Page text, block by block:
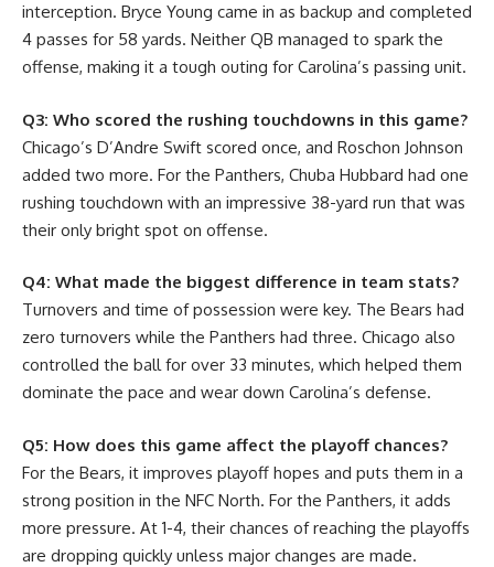
interception. Bryce Young came in as backup and completed
4 passes for 58 yards. Neither QB managed to spark the
offense, making it a tough outing for Carolina’s passing unit.
Q3: Who scored the rushing touchdowns in this game?
Chicago’s D’Andre Swift scored once, and Roschon Johnson
added two more. For the Panthers, Chuba Hubbard had one
rushing touchdown with an impressive 38-yard run that was
their only bright spot on offense.
Q4: What made the biggest difference in team stats?
Turnovers and time of possession were key. The Bears had
zero turnovers while the Panthers had three. Chicago also
controlled the ball for over 33 minutes, which helped them
dominate the pace and wear down Carolina’s defense.
Q5: How does this game affect the playoff chances?
For the Bears, it improves playoff hopes and puts them in a
strong position in the NFC North. For the Panthers, it adds
more pressure. At 1-4, their chances of reaching the playoffs
are dropping quickly unless major changes are made.